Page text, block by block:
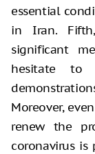
essential
in Iran.
significant
hesitate to
Moreover,
renew the
coronavirus is